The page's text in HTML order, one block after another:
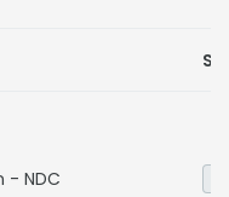
- NDC